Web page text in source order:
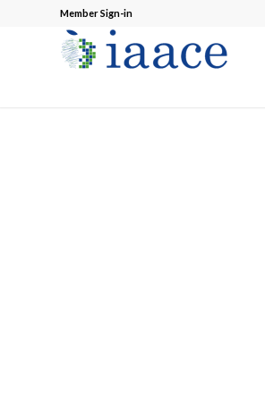
Member Sign-in